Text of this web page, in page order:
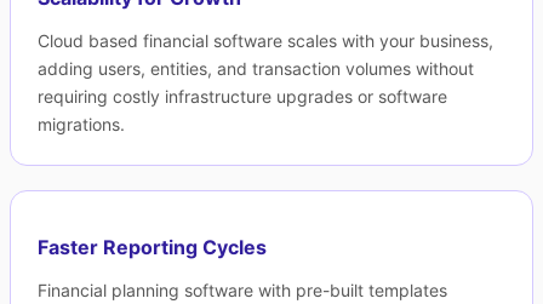
Cloud based financial software scales with your business,
adding users, entities, and transaction volumes without
requiring costly infrastructure upgrades or software
migrations.
Faster Reporting Cycles
Financial planning software with pre-built templates